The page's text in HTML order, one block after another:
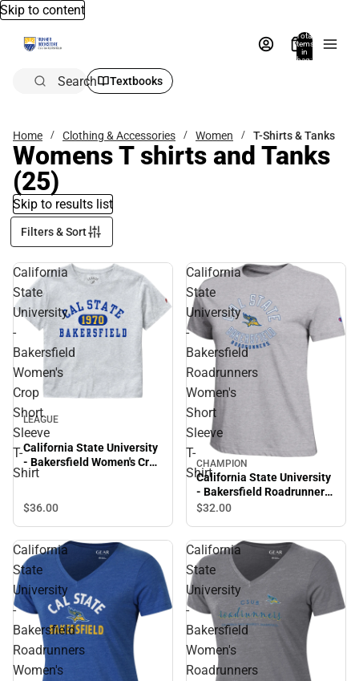
Skip to content
Total
items
in
bag:
Search Textbooks
Home Clothing & Accessories Women T-Shirts & Tanks
Womens T shirts and Tanks
(25)
Skip to results list
Filters & Sort
California
State
University
-
Bakersfield
Women's
Crop
Short
Sleeve
T-
Shirt
LEAGUE
California State University
- Bakersfield Women's Crop
Short Sleeve T-Shirt
$36.00
California
State
University
-
Bakersfield
Roadrunners
Women's
Short
Sleeve
T-
Shirt
CHAMPION
California State University
- Bakersfield Roadrunners
Women's Short Sleeve T-
$32.00
California
State
University
-
Bakersfield
Roadrunners
Women's
California
State
University
-
Bakersfield
Women's
Roadrunners